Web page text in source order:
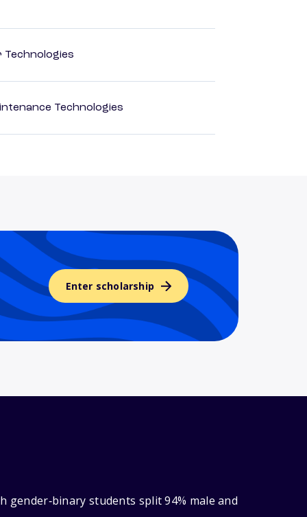
Technologies
Technologies
Enter scholarship
students split 94% male and